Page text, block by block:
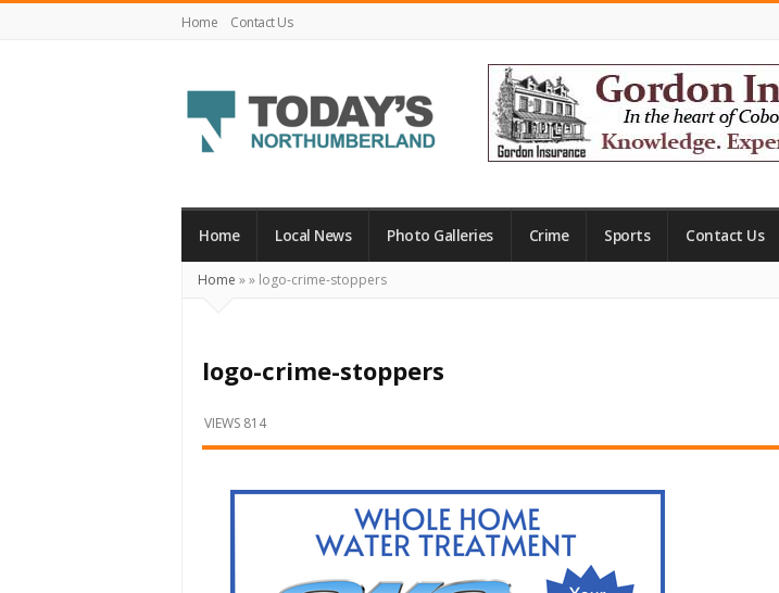
Home Contact Us
Northumberland
Your
What's
Happening
Locally
and
Home Local News Photo Galleries Crime Sports Contact Us
Home »» logo-crime-stoppers
logo-crime-stoppers
VIEWS 814